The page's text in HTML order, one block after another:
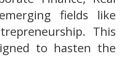
fields like
This
to hasten the